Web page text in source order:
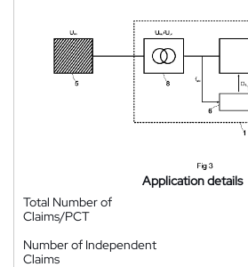
Application details
Total Number of
Claims/PCT
Number of Independent
Claims